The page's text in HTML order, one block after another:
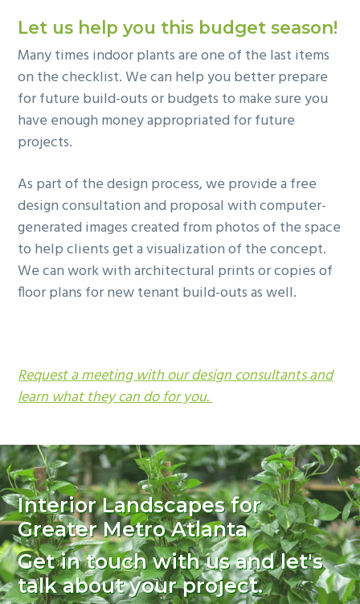
Let us help you this budget season!
Many times indoor plants are one of the last items
on the checklist. We can help you better prepare
for future build-outs or budgets to make sure you
have enough money appropriated for future
projects.
As part of the design process, we provide a free
design consultation and proposal with computer-
generated images created from photos of the space
to help clients get a visualization of the concept.
We can work with architectural prints or copies of
floor plans for new tenant build-outs as well.
Request a meeting with our design consultants and
learn what they can do for you.
Interior Landscapes for
Greater Metro Atlanta
Get in touch with us and let's
talk about your project.